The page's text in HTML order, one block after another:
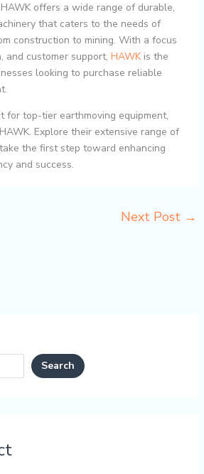
offers a wide range of durable,
that caters to the needs of
construction to mining. With a focus
and customer support, HAWKis the
looking to purchase reliable
for top-tier earthmoving equipment,
Explore their extensive range of
the first step toward enhancing
and success.
Next Post →
Search